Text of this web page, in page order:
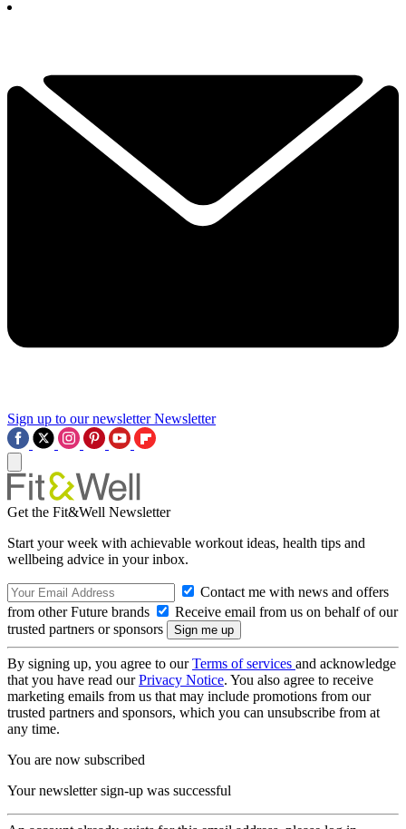
Sign up to our newsletter Newsletter
Get the Fit&Well Newsletter
Start your week with achievable workout ideas, health tips and
wellbeing advice in your inbox.
Contact me with news and offers
from other Future brands
Receive email from us on behalf of our
trusted partners or sponsors
By signing up, you agree to ourTerms of services and acknowledge
that you have read ourPrivacy Notice. You also agree to receive
marketing emails from us that may include promotions from our
trusted partners and sponsors, which you can unsubscribe from at
any time.
You are now subscribed
Your newsletter sign-up was successful